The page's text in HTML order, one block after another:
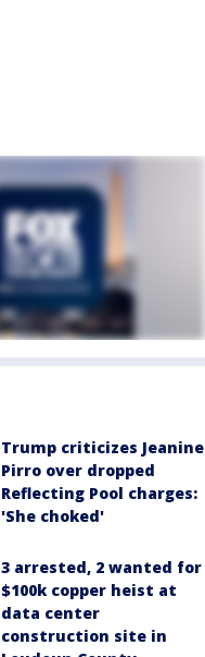
Trump criticizes Jeanine
Pirro over dropped
Reflecting Pool charges:
'She choked'
3 arrested, 2 wanted for
$100k copper heist at
data center
construction site in